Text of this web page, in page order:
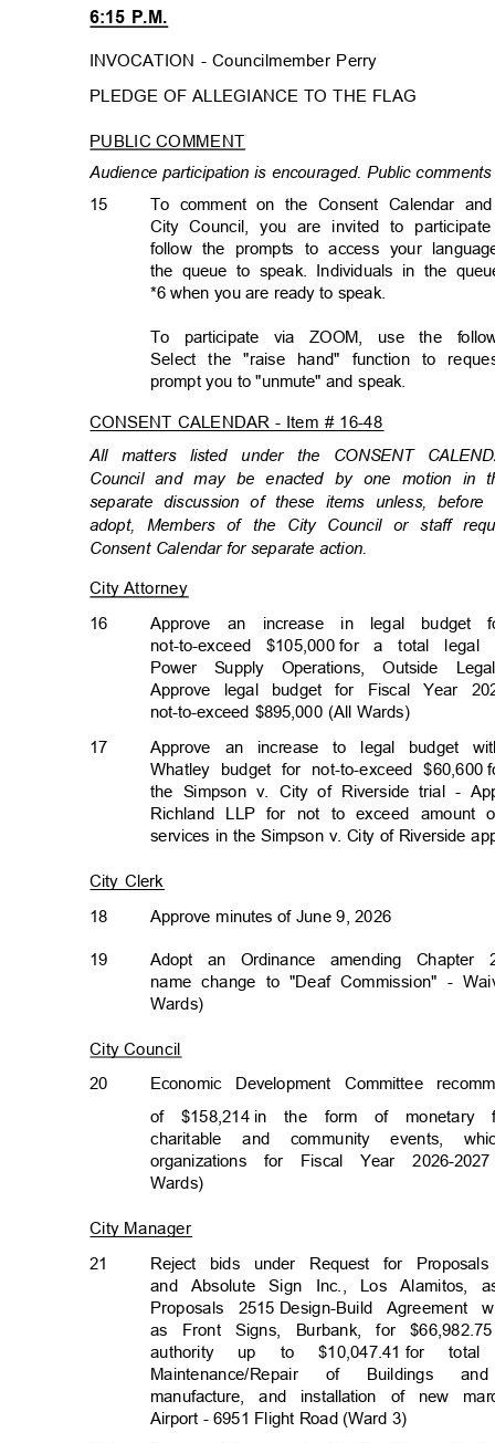
6:15 P.M.
INVOCATION - Councilmember Perry
PLEDGE OF ALLEGIANCE TO THE FLAG
PUBLIC COMMENT
Audience participation is encouraged. Public
15
To comment on the Consent Calendar
City Council, you are invited to
follow the prompts to access your
the queue to speak. Individuals in the
*6 when you are ready to speak.
To participate via ZOOM, use the
Select the "raise hand" function to
prompt you to "unmute" and speak.
CONSENT CALENDAR - Item # 16-48
All matters listed under the CONSENT
Council and may be enacted by one motion in
separate discussion of these items unless,
adopt, Members of the City Council or staff
Consent Calendar for separate action.
City Attorney
16
Approve an increase in legal
not-to-exceed $105,000 for a total legal
Power Supply Operations, Outside
Approve legal budget for Fiscal Year
not-to-exceed $895,000 (All Wards)
17
Approve an increase to legal budget
Whatley budget for not-to-exceed $60,600
the Simpson v. City of Riverside trial -
Richland LLP for not to exceed amount
services in the Simpson v. City of Riverside
City Clerk
18
19
Approve minutes of June 9, 2026
Adopt an Ordinance amending Chapter
name change to "Deaf Commission" -
Wards)
City Council
20
Economic Development Committee
of $158,214 in the form of monetary
charitable and community events,
organizations for Fiscal Year 2026-2027
Wards)
City Manager
21
Reject bids under Request for Proposals
and Absolute Sign Inc., Los Alamitos,
Proposals 2515 Design-Build
as Front Signs, Burbank, for $66,982.75
authority up to $10,047.41 for total
Maintenance/Repair of Buildings
manufacture, and installation of new
Airport - 6951 Flight Road (Ward 3)